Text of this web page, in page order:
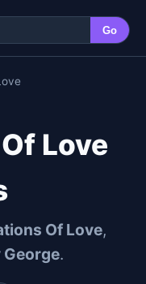
Go
Love
Of Love,
George.